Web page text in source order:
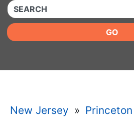
QUICKKEYWORD
GO
New Jersey » Princeton